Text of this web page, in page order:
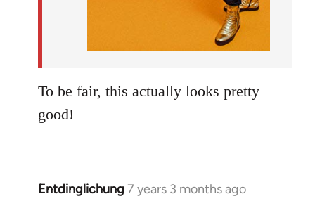
To be fair, this actually looks pretty
good!
Entdinglichung 7 years 3 months ago
In